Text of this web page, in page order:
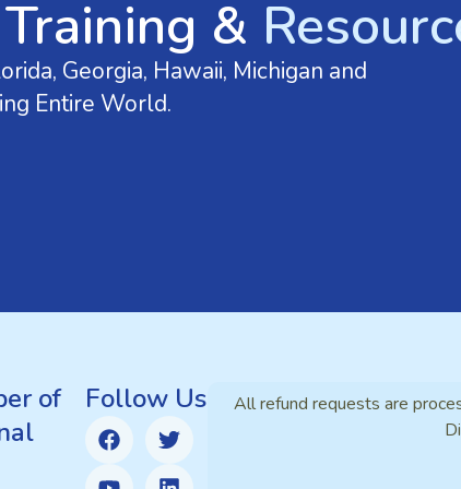
&
Georgia, Hawaii, Michigan and
Entire World.
of
Follow Us
All refund requests are